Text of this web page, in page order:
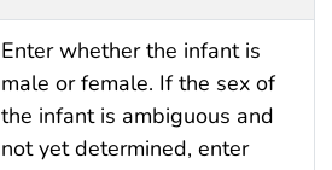
Enter whether the infant is
male or female. If the sex of
the infant is ambiguous and
not yet determined, enter